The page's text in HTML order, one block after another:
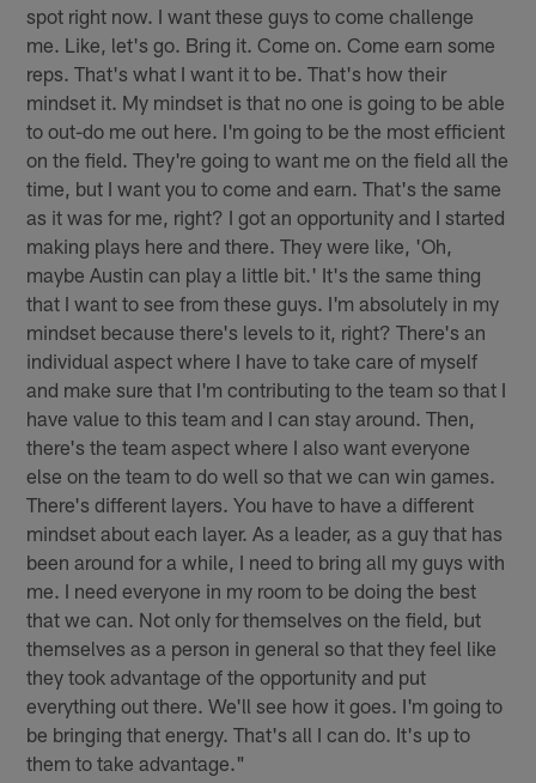
spot right now. I want these guys to come challenge
me. Like, let's go. Bring it. Come on. Come earn some
reps. That's what I want it to be. That's how their
mindset it. My mindset is that no one is going to be able
to out-do me out here. I'm going to be the most efficient
on the field. They're going to want me on the field all the
time, but I want you to come and earn. That's the same
as it was for me, right? I got an opportunity and I started
making plays here and there. They were like, 'Oh,
maybe Austin can play a little bit.' It's the same thing
that I want to see from these guys. I'm absolutely in my
mindset because there's levels to it, right? There's an
individual aspect where I have to take care of myself
and make sure that I'm contributing to the team so that I
have value to this team and I can stay around. Then,
there's the team aspect where I also want everyone
else on the team to do well so that we can win games.
There's different layers. You have to have a different
mindset about each layer. As a leader, as a guy that has
been around for a while, I need to bring all my guys with
me. I need everyone in my room to be doing the best
that we can. Not only for themselves on the field, but
themselves as a person in general so that they feel like
they took advantage of the opportunity and put
everything out there. We'll see how it goes. I'm going to
be bringing that energy. That's all I can do. It's up to
them to take advantage."